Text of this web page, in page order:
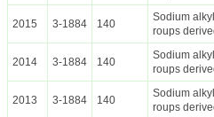
2015 3-1884 140
Sodium
roups
2014 3-1884 140
Sodium
roups
2013 3-1884 140
Sodium
roups